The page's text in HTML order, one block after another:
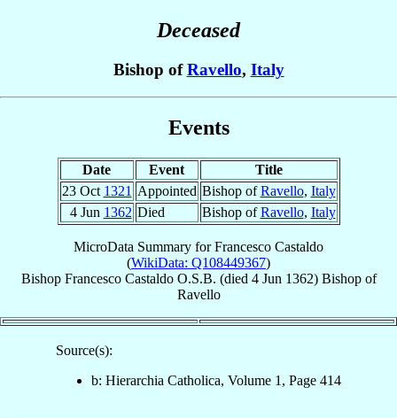
Deceased
Bishop ofRavello, Italy
Events
Date Event
Title
23 Oct 1321 Appointed Bishop ofRavello, Italy
4 Jun 1362 Died Bishop ofRavello, Italy
MicroData Summary forFrancesco Castaldo
(WikiData: Q108449367)
Bishop Francesco Castaldo O.S.B. (died 4 Jun 1362) Bishopof
Ravello
Source(s):
b: Hierarchia Catholica, Volume 1, Page 414